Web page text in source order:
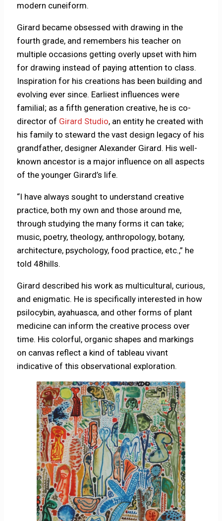
modern cuneiform.
Girard became obsessed with drawing in the
fourth grade, and remembers his teacher on
multiple occasions getting overly upset with him
for drawing instead of paying attention to class.
Inspiration for his creations has been building and
evolving ever since. Earliest influences were
familial; as a fifth generation creative, he is co-
director of Girard Studio, an entity he created with
his family to steward the vast design legacy of his
grandfather, designer Alexander Girard. His well-
known ancestor is a major influence on all aspects
of the younger Girard’s life.
“I have always sought to understand creative
practice, both my own and those around me,
through studying the many forms it can take;
music, poetry, theology, anthropology, botany,
architecture, psychology, food practice, etc.,” he
told 48hills.
Girard described his work as multicultural, curious,
and enigmatic. He is specifically interested in how
psilocybin, ayahuasca, and other forms of plant
medicine can inform the creative process over
time. His colorful, organic shapes and markings
on canvas reflect a kind of tableau vivant
indicative of this observational exploration.